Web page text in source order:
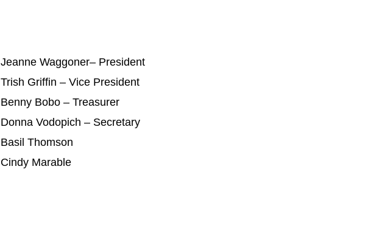
Jeanne Waggoner– President
Trish Griffin – Vice President
Benny Bobo – Treasurer
Donna Vodopich – Secretary
Basil Thomson
Cindy Marable